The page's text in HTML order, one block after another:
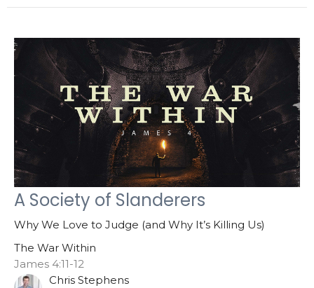
A Society of Slanderers
Why We Love to Judge (and Why It’s Killing Us)
The War Within
James 4:11-12
Chris Stephens